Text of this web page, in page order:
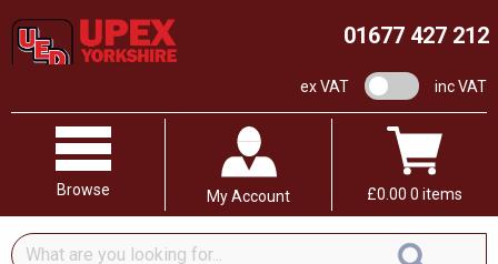
01677 427 212
ex VAT VAT switchinc VAT
Browse My Account £0.00 0 items
What